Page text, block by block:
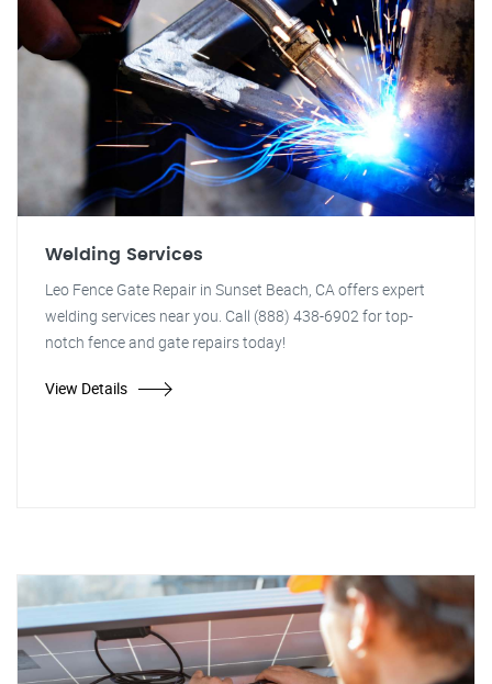
Welding Services
Leo Fence Gate Repair in Sunset Beach, CA offers expert
welding services near you. Call (888) 438-6902 for top-
notch fence and gate repairs today!
View Details